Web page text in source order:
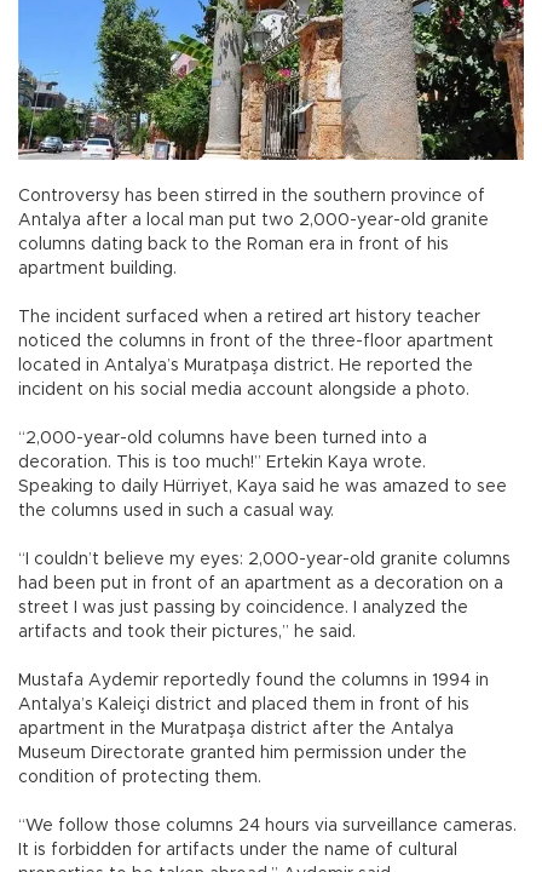
Controversy has been stirred in the southern province of
Antalya after a local man put two 2,000-year-old granite
columns dating back to the Roman era in front of his
apartment building.
The incident surfaced when a retired art history teacher
noticed the columns in front of the three-floor apartment
located in Antalya’s Muratpaşa district. He reported the
incident on his social media account alongside a photo.
“2,000-year-old columns have been turned into a
decoration. This is too much!” Ertekin Kaya wrote.
Speaking to daily Hürriyet, Kaya said he was amazed to see
the columns used in such a casual way.
“I couldn’t believe my eyes: 2,000-year-old granite columns
had been put in front of an apartment as a decoration on a
street I was just passing by coincidence. I analyzed the
artifacts and took their pictures,” he said.
Mustafa Aydemir reportedly found the columns in 1994 in
Antalya’s Kaleiçi district and placed them in front of his
apartment in the Muratpaşa district after the Antalya
Museum Directorate granted him permission under the
condition of protecting them.
“We follow those columns 24 hours via surveillance cameras.
It is forbidden for artifacts under the name of cultural